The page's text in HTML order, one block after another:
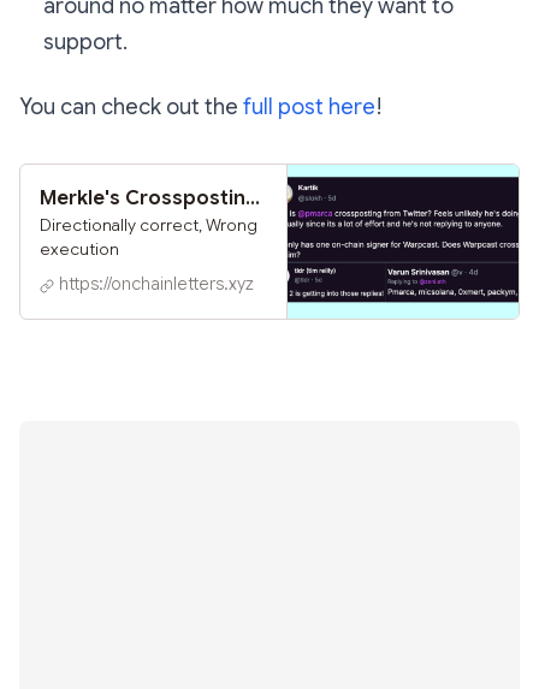
around no matter how much they want to
support.
You can check out the full post here!
Merkle's Crossposting Experiment
Directionally correct, Wrong
execution
https://onchainletters.xyz